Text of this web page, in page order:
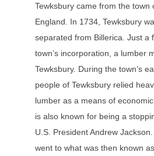
Tewksbury came from the town
England. In 1734, Tewksbury
separated from Billerica. Just a
town’s incorporation, a lumber
Tewksbury. During the town’s
people of Tewksbury relied
lumber as a means of
is also known for being a
U.S. President Andrew
went to what was then known